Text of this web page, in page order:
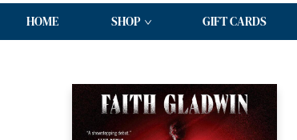
HOME SHOP GIFT CARDS